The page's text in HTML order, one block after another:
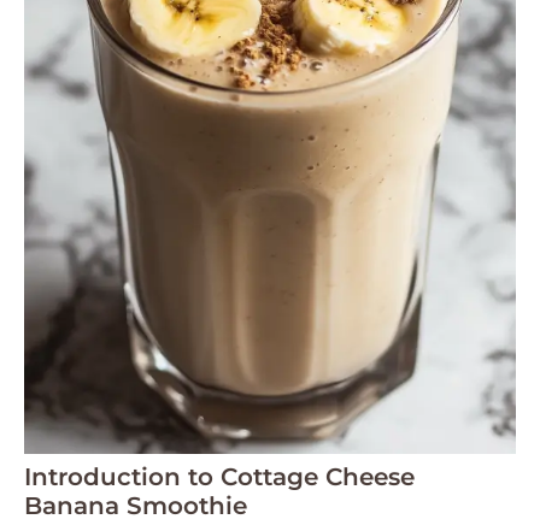
Introduction to Cottage Cheese
Banana Smoothie